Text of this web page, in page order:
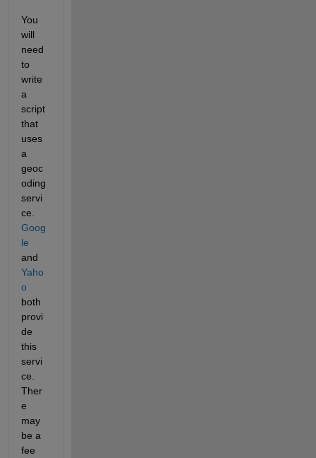
You
will
need
to
write
a
script
that
uses
a
geoc
oding
servi
ce.
Goog
le
and
Yaho
o
both
provi
de
this
servi
ce.
Ther
e
may
be a
fee